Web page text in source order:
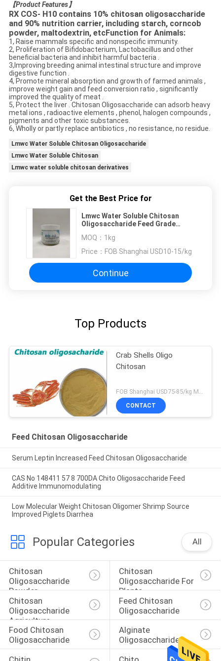
【Product Features】
RX COS- H10 contains 10% chitosan oligosaccharide
and 90% nutrition carrier, including starch, corncob
powder, maltodextrin, etcFunction for Animals:
1, Raise mammals specific and nonspecific immunity.
2, Proliferation of Bifidobacterium, Lactobacillus and other
beneficial bacteria and inhibit harmful bacteria .
3,Improving breeding animal intestinal structure and improve
digestive function .
4, Promote mineral absorption and growth of farmed animals ,
improve weight gain and feed conversion ratio , significantly
improved the quality of meat .
5, Protect the liver . Chitosan Oligosaccharide can adsorb heavy
metal ions , radioactive elements , phenol, halogen compounds ,
pigments and other toxic substances.
6, Wholly or partly replace antibiotics , no resistance, no residue.
Lmwc Water Soluble Chitosan Oligosaccharide
Lmwc Water Soluble Chitosan
Lmwc water soluble chitosan derivatives
Get the Best Price for
Lmwc Water Soluble Chitosan
Oligosaccharide Feed Grade
MOQ： 1kg
Price： FOB Shanghai USD10-15/kg
Continue
Top Products
Crab Shells Oligo
Chitosan
FOB Shanghai USD75-85/kg MOQ:1kg
CONTACT
Feed Chitosan Oligosaccharide
Serum Leptin Increased Feed Chitosan Oligosaccharide
CAS No 148411 57 8 700DA Chito Oligosaccharide Feed
Additive Immunomodulating
Low Molecular Weight Chitosan Oligomer Shrimp Source
Improved Piglets Diarrhea
Popular Categories All
Chitosan
Oligosaccharide
Powder
Chitosan
Oligosaccharide For
Plants
Chitosan
Oligosaccharide
Agriculture
Feed Chitosan
Oligosaccharide
Food Chitosan
Oligosaccharide
Alginate
Oligosaccharide